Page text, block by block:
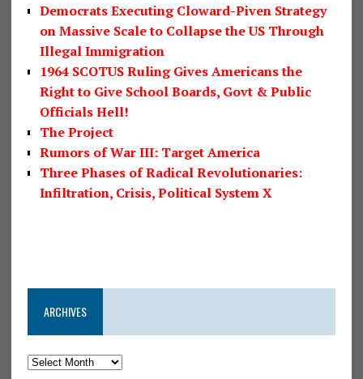
Democrats Executing Cloward-Piven Strategy
on Massive Scale to Collapse the US Through
Illegal Immigration
1964 SCOTUS Ruling Gives Americans the
Right to Give School Boards, Govt & Public
Officials Hell!
The Project
Rumors of War III: Target America
Three Phases of Radical Revolutionaries:
Infiltration, Crisis, Political System X
ARCHIVES